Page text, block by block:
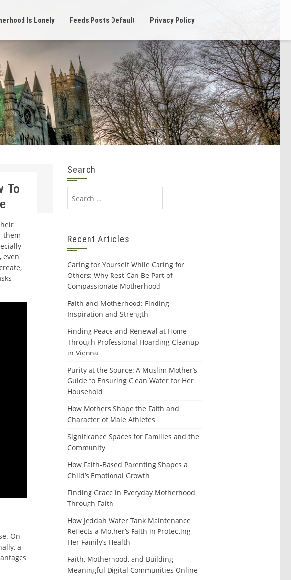
Is Lonely Feeds Posts Default Privacy Policy
To
them
even
On
a
Search
for:
Recent Articles
Caring for Yourself While Caring for
Others: Why Rest Can Be Part of
Compassionate Motherhood
Faith and Motherhood: Finding
Inspiration and Strength
Finding Peace and Renewal at Home
Through Professional Hoarding Cleanup
in Vienna
Purity at the Source: A Muslim Mother’s
Guide to Ensuring Clean Water for Her
Household
How Mothers Shape the Faith and
Character of Male Athletes
Significance Spaces for Families and the
Community
How Faith-Based Parenting Shapes a
Child’s Emotional Growth
Finding Grace in Everyday Motherhood
Through Faith
How Jeddah Water Tank Maintenance
Reflects a Mother’s Faith in Protecting
Her Family’s Health
Faith, Motherhood, and Building
Meaningful Digital Communities Online